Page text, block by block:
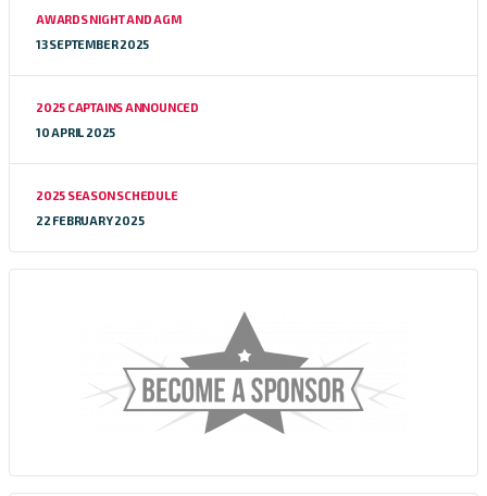
AWARDS NIGHT AND AGM
13 SEPTEMBER 2025
2025 CAPTAINS ANNOUNCED
10 APRIL 2025
2025 SEASON SCHEDULE
22 FEBRUARY 2025